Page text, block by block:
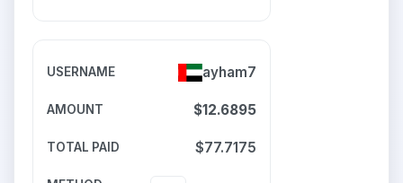
ayham7
$12.6895
$77.7175